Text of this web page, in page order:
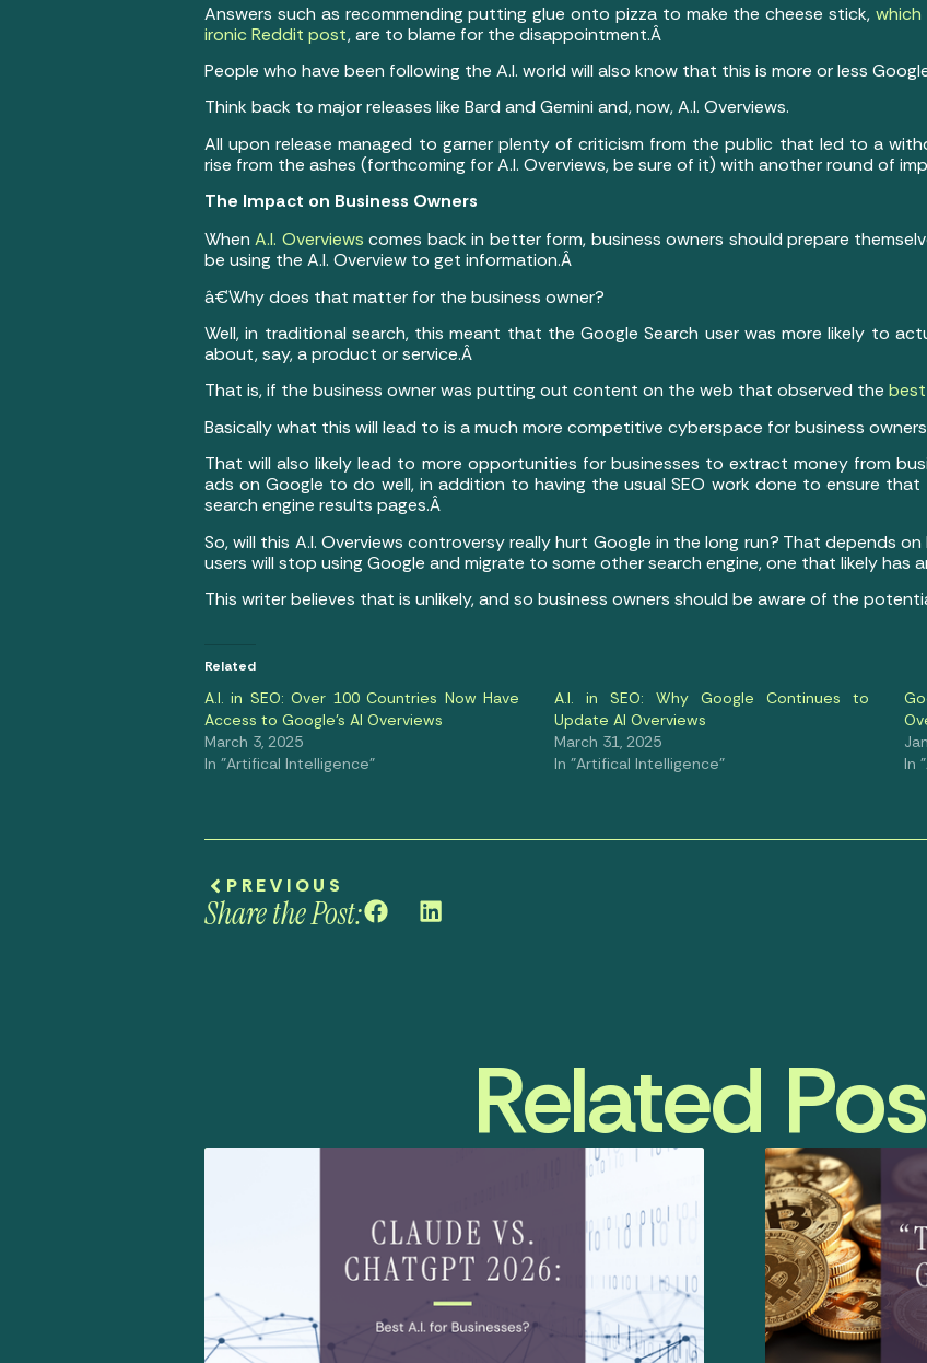
Answers such as recommending putting glue onto pizza to make the cheese stick,
ironic Reddit post, are to blame for the disappointment.Â
People who have been following the A.I. world will also know that this is more or less
Think back to major releases like Bard and Gemini and, now, A.I. Overviews.
All upon release managed to garner plenty of criticism from the public that led to a
rise from the ashes (forthcoming for A.I. Overviews, be sure of it) with another round of
The Impact on Business Owners
WhenA.I. Overviews comes back in better form, business owners should prepare
be using the A.I. Overview to get information.Â
â€¨Why does that matter for the business owner?
Well, in traditional search, this meant that the Google Search user was more likely to
about, say, a product or service.Â
That is, if the business owner was putting out content on the web that observed the
Basically what this will lead to is a much more competitive cyberspace for business
That will also likely lead to more opportunities for businesses to extract money from
ads on Google to do well, in addition to having the usual SEO work done to ensure
search engine results pages.Â
So, will this A.I. Overviews controversy really hurt Google in the long run? That depends
users will stop using Google and migrate to some other search engine, one that likely has
This writer believes that is unlikely, and so business owners should be aware of the
Related
A.I. in SEO: Over 100 Countries Now Have
Access to Google’s AI Overviews
March 3, 2025
In "Artifical Intelligence"
A.I. in SEO: Why Google Continues to
Update AI Overviews
March 31, 2025
In "Artifical Intelligence"
In
PREVIOUS
Share the Post:
Related